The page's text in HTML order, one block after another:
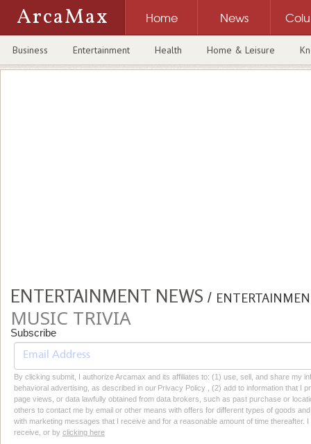
ArcaMax Home News
Business Entertainment Health Home & Leisure
ENTERTAINMENT NEWS /
MUSIC TRIVIA
Subscribe
By clicking submit, I authorize Arcamax and its affiliates to: (1) use, sell, and share my
behavioral advertising, as described in our Privacy Policy , (2) add to information that I
page views, or data lawfully obtained from data brokers, such as past purchase or
others to contact me by email or other means with offers for different types of goods
with marketing messages that I receive and for a reasonable amount of time thereafter.
receive, or by clicking here